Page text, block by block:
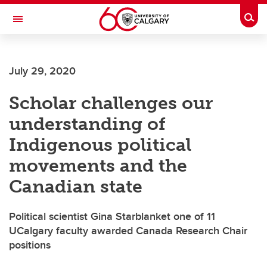
Skip to main content
Toggle Navigation
INSTITUTE
July 29, 2020
Scholar challenges our
understanding of
Indigenous political
movements and the
Canadian state
Political scientist Gina Starblanket one of 11
UCalgary faculty awarded Canada Research Chair
positions